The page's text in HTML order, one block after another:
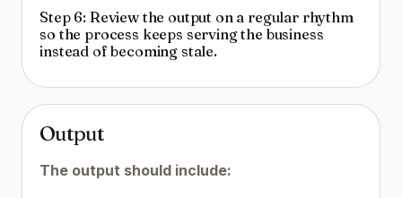
Step 6: Review the output on a regular rhythm
so the process keeps serving the business
instead of becoming stale.
Output
The output should include: